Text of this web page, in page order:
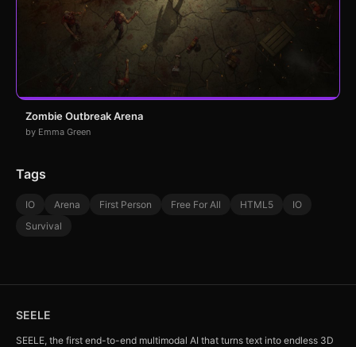
Zombie Outbreak Arena
by Emma Green
Tags
IO Arena First Person Free For All HTML5
IO
Survival
SEELE
SEELE, the first end-to-end multimodal AI that turns text into endless 3D